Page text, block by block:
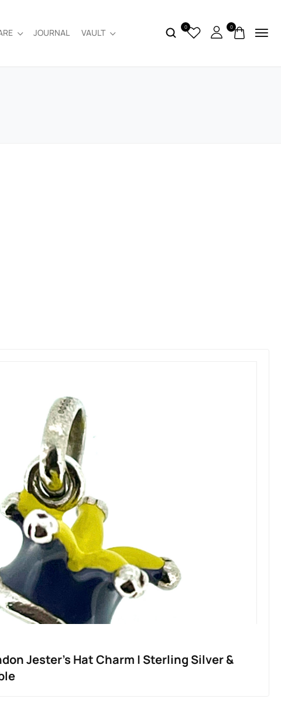
JOURNAL VAULT
0 0
Jester’s Hat Charm | Sterling Silver &